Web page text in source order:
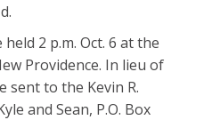
2 p.m. Oct. 6 at the
Providence. In lieu of
sent to the Kevin R.
and Sean, P.O. Box